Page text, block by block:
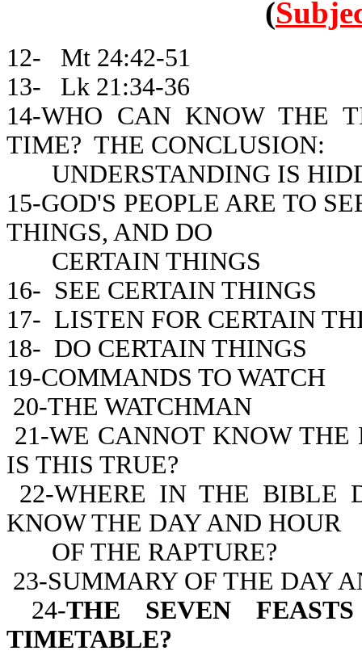
(
12- Mt 24:42-51
13- Lk 21:34-36
14-WHO CAN KNOW THE
TIME? THE CONCLUSION:
UNDERSTANDING IS
15-GOD'S PEOPLE ARE TO
THINGS, AND DO
CERTAIN THINGS
16- SEE CERTAIN THINGS
17- LISTEN FOR CERTAIN
18- DO CERTAIN THINGS
19-COMMANDS TO WATCH
20-THE WATCHMAN
21-WE CANNOT KNOW
IS THIS TRUE?
22-WHERE IN THE BIBLE
KNOW THE DAY AND HOUR
OF THE RAPTURE?
23-SUMMARY OF THE DAY
24-THE SEVEN
TIMETABLE?